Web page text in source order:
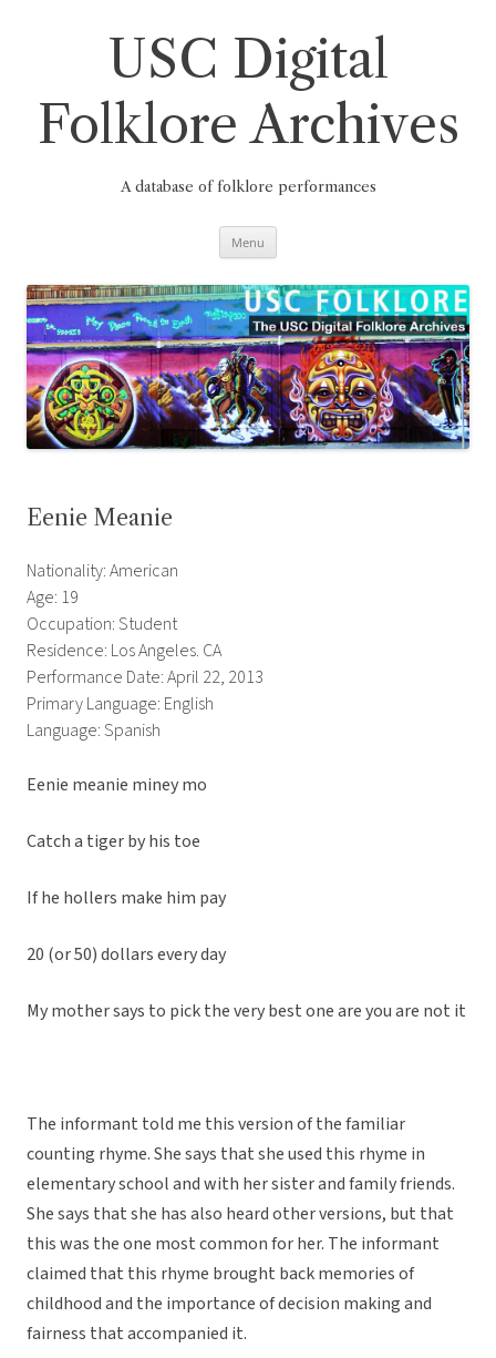
USC Digital
Folklore Archives
A database of folklore performances
Menu
Eenie Meanie
Nationality: American
Age: 19
Occupation: Student
Residence: Los Angeles. CA
Performance Date: April 22, 2013
Primary Language: English
Language: Spanish
Eenie meanie miney mo
Catch a tiger by his toe
If he hollers make him pay
20 (or 50) dollars every day
My mother says to pick the very best one are you are not it
The informant told me this version of the familiar
counting rhyme. She says that she used this rhyme in
elementary school and with her sister and family friends.
She says that she has also heard other versions, but that
this was the one most common for her. The informant
claimed that this rhyme brought back memories of
childhood and the importance of decision making and
fairness that accompanied it.